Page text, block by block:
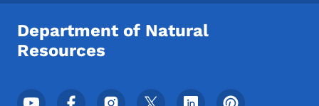
Department of Natural
Resources
Footer Social Media Menu